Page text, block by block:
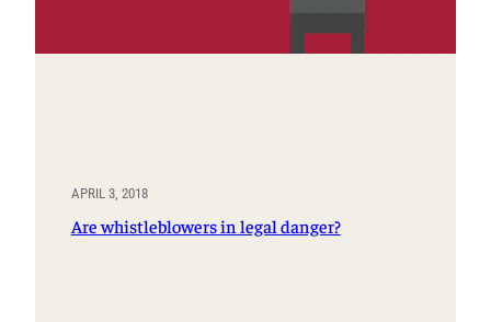
APRIL 3, 2018
Are whistleblowers in legal danger?